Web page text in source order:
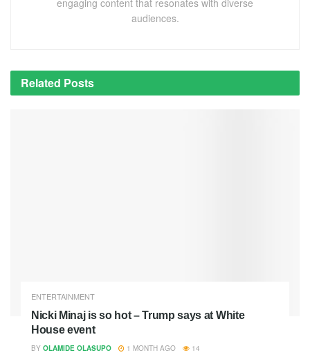
engaging content that resonates with diverse
audiences.
Related Posts
ENTERTAINMENT
Nicki Minaj is so hot – Trump says at White
House event
BY OLAMIDE OLASUPO 1 MONTH AGO 14